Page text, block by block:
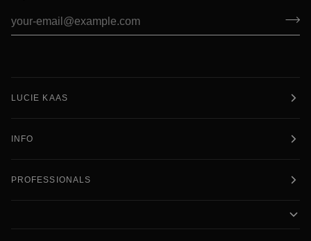
LUCIE KAAS
INFO
PROFESSIONALS